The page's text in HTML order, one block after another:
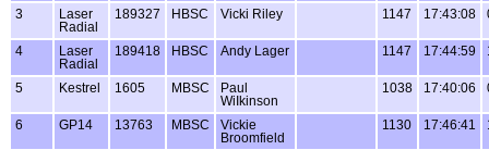
3
Laser
Radial
189327 HBSC Vicki Riley 1147 17:43:08
4
Laser
Radial
189418 HBSC Andy Lager 1147 17:44:59
5 Kestrel 1605 MBSC
Paul
WiIkinson
1038 17:40:06
6 GP14 13763 MBSC
Vickie
Broomfield
1130 17:46:41